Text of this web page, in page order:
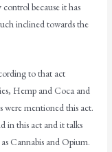
control because it has
inclined towards the
to that act
Hemp and Coca and
were mentioned this act.
in this act and it talks
Cannabis and Opium.